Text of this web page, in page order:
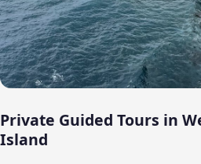
Private Guided Tours in
Island